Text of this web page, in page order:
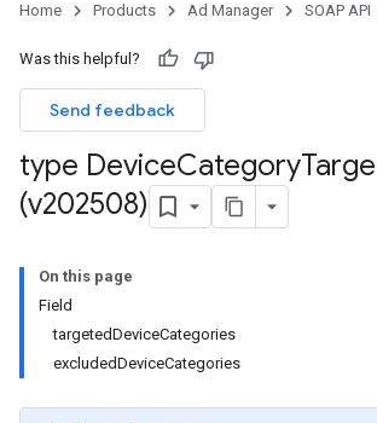
Home Products Ad Manager SOAP API
Was this helpful?
Send feedback
type DeviceCategory
(v202508)
On this page
Field
targetedDeviceCategories
excludedDeviceCategories